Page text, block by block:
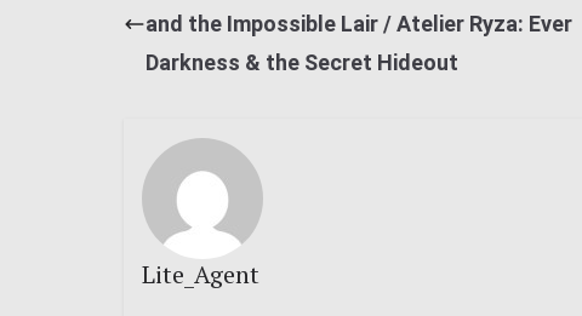
and the Impossible Lair / Atelier Ryza: Ever
Darkness & the Secret Hideout
Lite_Agent